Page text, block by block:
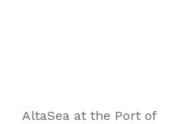
AltaSea at the Port of